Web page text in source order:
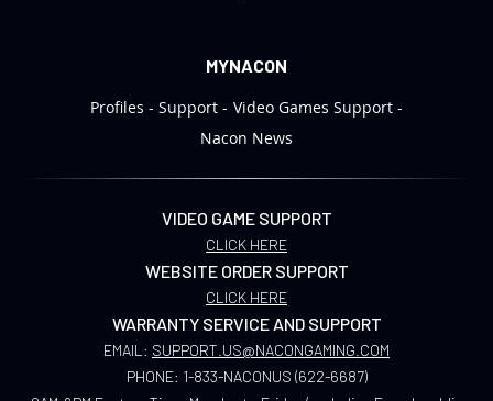
MYNACON
Profiles
Support
Video Games Support
Nacon News
VIDEO GAME SUPPORT
CLICK HERE
WEBSITE ORDER SUPPORT
CLICK HERE
WARRANTY SERVICE AND SUPPORT
EMAIL: SUPPORT.US@NACONGAMING.COM
PHONE: 1-833-NACONUS (622-6687)